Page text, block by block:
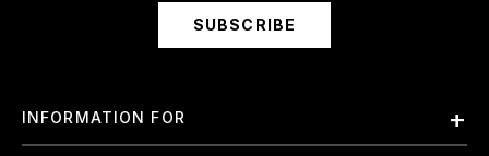
SUBSCRIBE
INFORMATION FOR